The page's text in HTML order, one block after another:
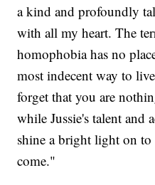
a kind and profoundly
with all my heart. The
homophobia has no
most indecent way to
forget that you are
while Jussie's talent
shine a bright light on to
come."